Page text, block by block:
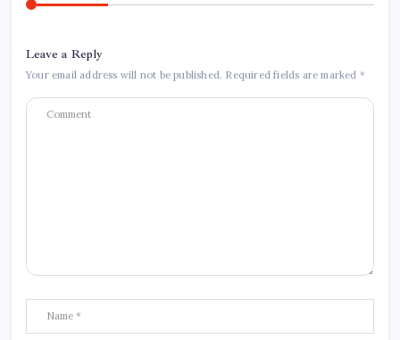
Leave a Reply
Your email address will not be published. Required fields are marked *